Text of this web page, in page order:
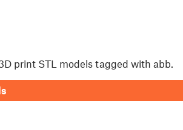
print STL models tagged with abb.